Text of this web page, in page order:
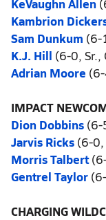
Kambrion
Sam Dunkum (6-
K.J. Hill (6-0, Sr.,
Adrian Moore
IMPACT
Dion Dobbins (6-
Jarvis Ricks (6-0,
Morris Talbert
Gentrel Taylor
CHARGING